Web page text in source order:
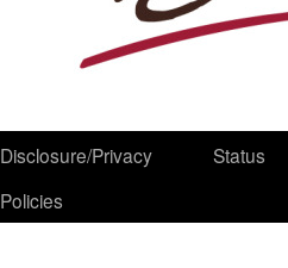
Disclosure/Privacy
Policies
Status